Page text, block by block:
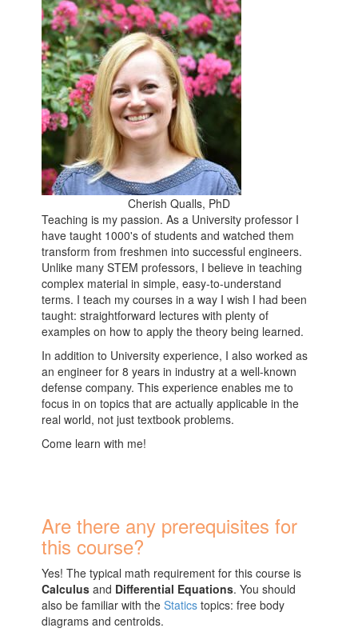
Cherish Qualls, PhD
Teaching is my passion. As a University professor I
have taught 1000's of students and watched them
transform from freshmen into successful engineers.
Unlike many STEM professors, I believe in teaching
complex material in simple, easy-to-understand
terms. I teach my courses in a way I wish I had been
taught: straightforward lectures with plenty of
examples on how to apply the theory being learned.
In addition to University experience, I also worked as
an engineer for 8 years in industry at a well-known
defense company. This experience enables me to
focus in on topics that are actually applicable in the
real world, not just textbook problems.
Come learn with me!
Are there any prerequisites for
this course?
Yes! The typical math requirement for this course is
Calculus and Differential Equations. You should
also be familiar with theStatics topics: free body
diagrams and centroids.